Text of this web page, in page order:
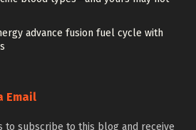
advance fusion fuel cycle with
Email
to subscribe to this blog and receive